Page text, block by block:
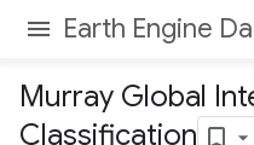
Earth Engine
Murray Global
Classification